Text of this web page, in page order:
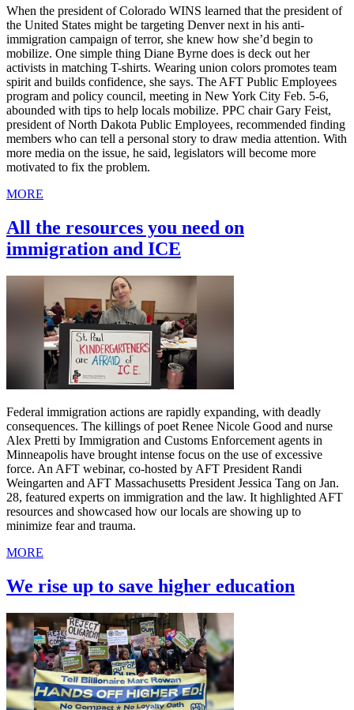
When the president of Colorado WINS learned that the president of
the United States might be targeting Denver next in his anti-
immigration campaign of terror, she knew how she’d begin to
mobilize. One simple thing Diane Byrne does is deck out her
activists in matching T-shirts. Wearing union colors promotes team
spirit and builds confidence, she says. The AFT Public Employees
program and policy council, meeting in New York City Feb. 5-6,
abounded with tips to help locals mobilize. PPC chair Gary Feist,
president of North Dakota Public Employees, recommended finding
members who can tell a personal story to draw media attention. With
more media on the issue, he said, legislators will become more
motivated to fix the problem.
MORE
All the resources you need on
immigration and ICE
Federal immigration actions are rapidly expanding, with deadly
consequences. The killings of poet Renee Nicole Good and nurse
Alex Pretti by Immigration and Customs Enforcement agents in
Minneapolis have brought intense focus on the use of excessive
force. An AFT webinar, co-hosted by AFT President Randi
Weingarten and AFT Massachusetts President Jessica Tang on Jan.
28, featured experts on immigration and the law. It highlighted AFT
resources and showcased how our locals are showing up to
minimize fear and trauma.
MORE
We rise up to save higher education